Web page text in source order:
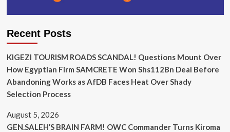
Recent Posts
KIGEZI TOURISM ROADS SCANDAL! Questions Mount Over
How Egyptian Firm SAMCRETE Won Shs112Bn Deal Before
Abandoning Works as AfDB Faces Heat Over Shady
Selection Process
August 5, 2026
GEN.SALEH’S BRAIN FARM! OWC Commander Turns Kiroma